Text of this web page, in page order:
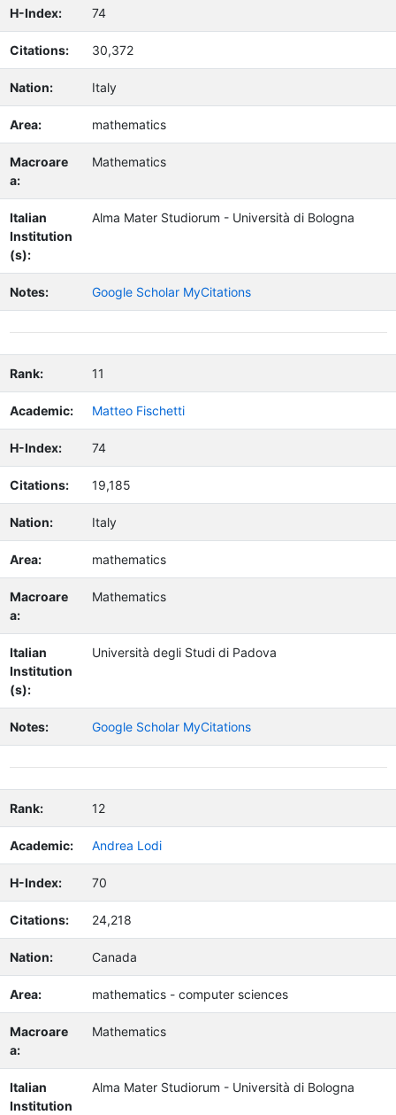
H-Index: 74
Citations: 30,372
Nation: Italy
Area: mathematics
Macroare
a:
Mathematics
Italian
Institution
(s):
Alma Mater Studiorum - Università di Bologna
Notes: Google Scholar MyCitations
Rank: 11
Academic: Matteo Fischetti
H-Index: 74
Citations: 19,185
Nation: Italy
Area: mathematics
Macroare
a:
Mathematics
Italian
Institution
(s):
Università degli Studi di Padova
Notes: Google Scholar MyCitations
Rank: 12
Academic: Andrea Lodi
H-Index: 70
Citations: 24,218
Nation: Canada
Area: mathematics - computer sciences
Macroare
a:
Mathematics
Italian
Institution
Alma Mater Studiorum - Università di Bologna